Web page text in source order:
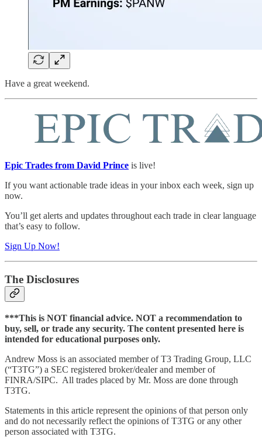
Have a great weekend.
Epic Trades from David Prince is live!
If you want actionable trade ideas in your inbox each week, sign up
now.
You’ll get alerts and updates throughout each trade in clear language
that’s easy to follow.
Sign Up Now!
The Disclosures
***This is NOT financial advice. NOT a recommendation to
buy, sell, or trade any security. The content presented here is
intended for educational purposes only.
Andrew Moss is an associated member of T3 Trading Group, LLC
(“T3TG”) a SEC registered broker/dealer and member of
FINRA/SIPC. All trades placed by Mr. Moss are done through
T3TG.
Statements in this article represent the opinions of that person only
and do not necessarily reflect the opinions of T3TG or any other
person associated with T3TG.